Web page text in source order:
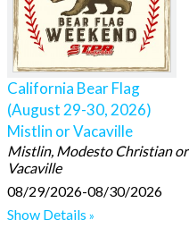
California Bear Flag
(August 29-30, 2026)
Mistlin or Vacaville
Mistlin, Modesto Christian or
Vacaville
08/29/2026-08/30/2026
Show Details